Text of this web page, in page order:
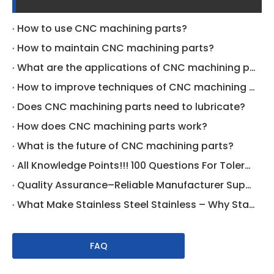
How to use CNC machining parts?
How to maintain CNC machining parts?
What are the applications of CNC machining parts?
How to improve techniques of CNC machining parts?
Does CNC machining parts need to lubricate?
How does CNC machining parts work?
What is the future of CNC machining parts?
All Knowledge Points!!! 100 Questions For Tolerance On Drawing Specific
Quality Assurance–Reliable Manufacturer Supplier
What Make Stainless Steel Stainless – Why Stainless Steel Does Not Rust | CNCLATHING
FAQ